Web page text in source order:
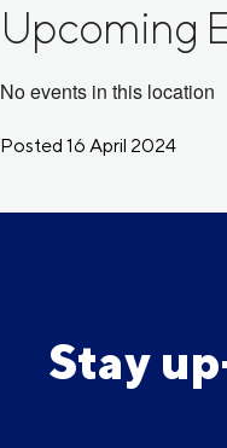
Upcoming
No events in this location
Posted 16 April 2024
Stay